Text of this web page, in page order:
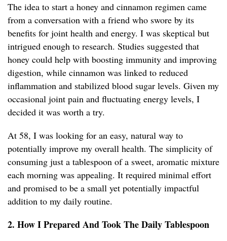
The idea to start a honey and cinnamon regimen came
from a conversation with a friend who swore by its
benefits for joint health and energy. I was skeptical but
intrigued enough to research. Studies suggested that
honey could help with boosting immunity and improving
digestion, while cinnamon was linked to reduced
inflammation and stabilized blood sugar levels. Given my
occasional joint pain and fluctuating energy levels, I
decided it was worth a try.
At 58, I was looking for an easy, natural way to
potentially improve my overall health. The simplicity of
consuming just a tablespoon of a sweet, aromatic mixture
each morning was appealing. It required minimal effort
and promised to be a small yet potentially impactful
addition to my daily routine.
2. How I Prepared And Took The Daily Tablespoon